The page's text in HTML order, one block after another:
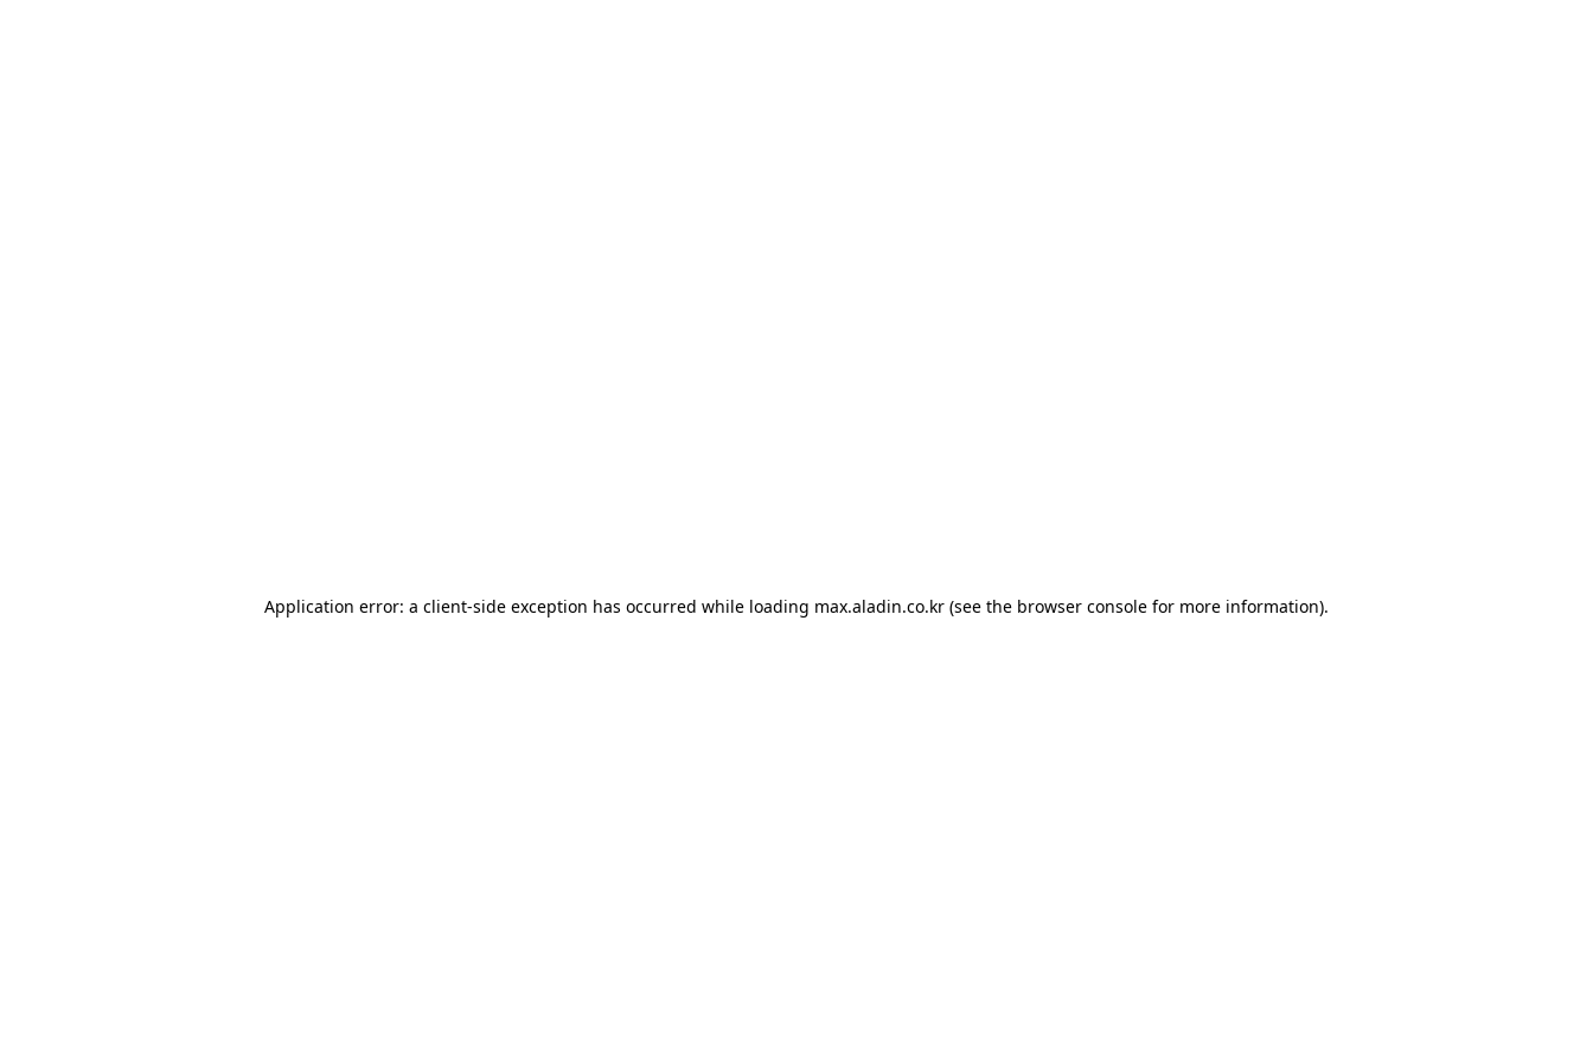
Application error: a client-side exception has occurred while loading max.aladin.co.kr (see the browser console for more information).